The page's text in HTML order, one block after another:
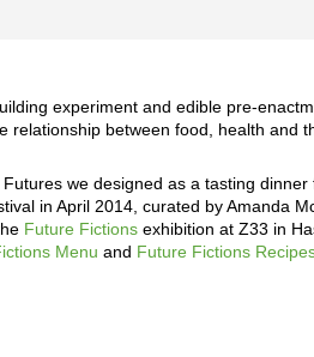
experiment and edible pre-
relationship between food, health and
we designed as a tasting dinner
in April 2014, curated by Amanda
Future Fictions exhibition at Z33 in
Menu and Future Fictions